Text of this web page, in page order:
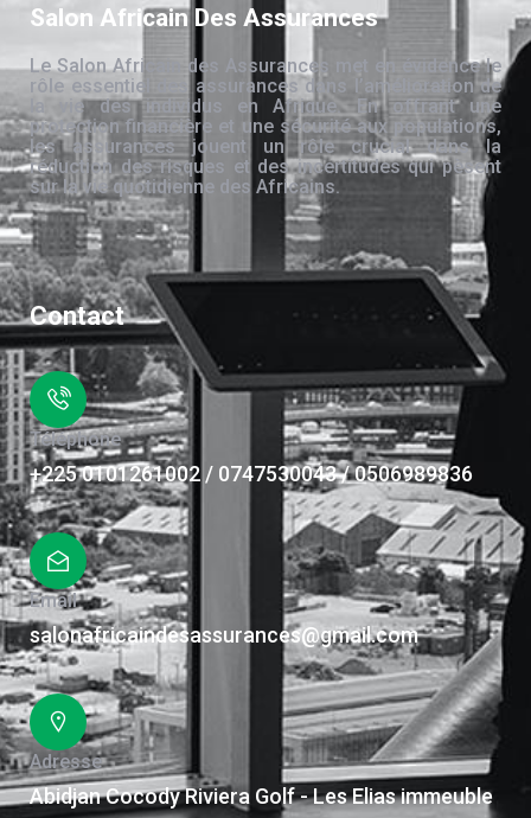
Salon Africain Des Assurances
Le Salon Africain des Assurances met en évidence le
rôle essentiel des assurances dans l’amélioration de
la vie des individus en Afrique. En offrant une
protection financière et une sécurité aux populations,
les assurances jouent un rôle crucial dans la
réduction des risques et des incertitudes qui pèsent
sur la vie quotidienne des Africains.
Contact
Téléphone
+225 0101261002 / 0747530043 / 0506989836
Email
salonafricaindesassurances@gmail.com
Adresse
Abidjan Cocody Riviera Golf - Les Elias immeuble